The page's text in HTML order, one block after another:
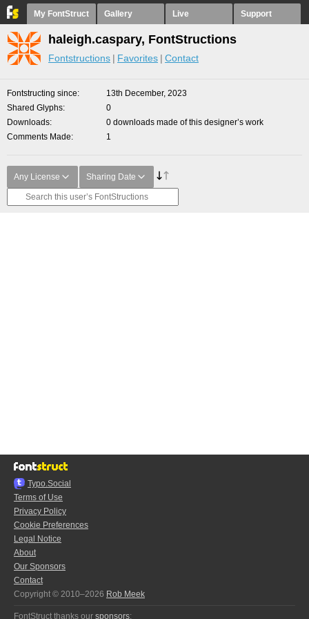
My FontStruct Gallery Live Support
haleigh.caspary, FontStructions
Fontstructions Favorites Contact
Fontstructing since
13th December, 2023
Shared Glyphs
0
Downloads
0 downloads made of this designer’s work
Comments Made
1
Any License Sharing Date
Typo.Social
Terms of Use
Privacy Policy
Cookie Preferences
Legal Notice
About
Our Sponsors
Contact
Copyright © 2010–2026 Rob Meek
FontStruct thanks our sponsors: